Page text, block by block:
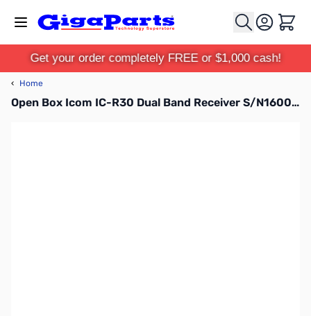
Cart
Get your order completely FREE or $1,000 cash!
‹ Home
Open Box Icom IC-R30 Dual Band Receiver S/N16001784